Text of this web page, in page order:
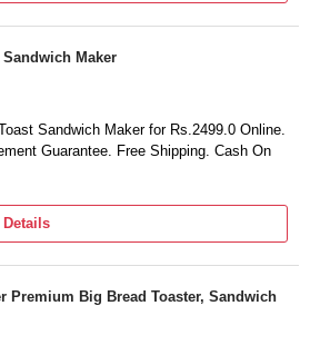
Maker
Sandwich Maker for Rs.2499.0 Online.
Guarantee. Free Shipping. Cash On
Premium Big Bread Toaster, Sandwich